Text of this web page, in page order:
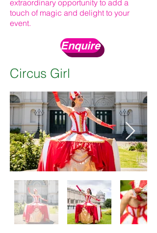
extraordinary opportunity to add a
touch of magic and delight to your
event.
Enquire
Circus Girl